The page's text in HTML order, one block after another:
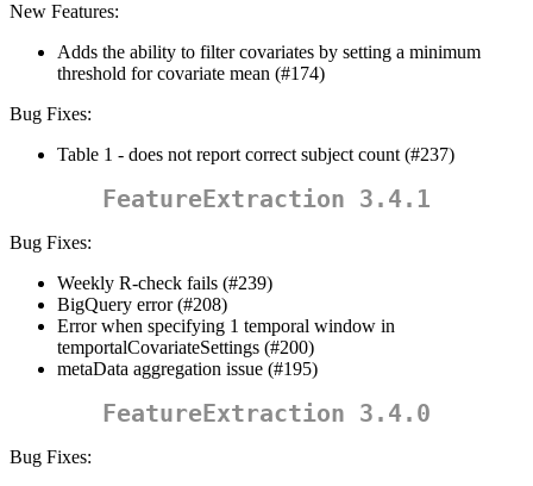
New Features:
Adds the ability to filter covariates by setting a minimum
threshold for covariate mean (#174)
Bug Fixes:
Table 1 - does not report correct subject count (#237)
FeatureExtraction 3.4.1
Bug Fixes:
Weekly R-check fails (#239)
BigQuery error (#208)
Error when specifying 1 temporal window in
temportalCovariateSettings (#200)
metaData aggregation issue (#195)
FeatureExtraction 3.4.0
Bug Fixes: